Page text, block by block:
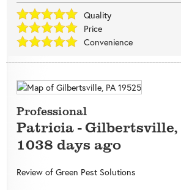
Quality
Price
Convenience
Professional
Patricia-Gilbertsville,
1038 days ago
Review of Green Pest Solutions